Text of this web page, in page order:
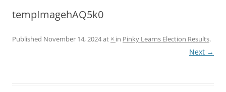
tempImagehAQ5k0
Published November 14, 2024at × in Pinky Learns Election Results.
Next →